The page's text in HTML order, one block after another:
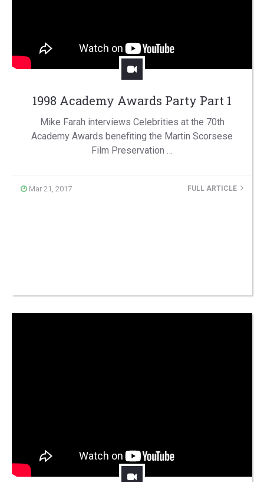
1998 Academy Awards Party Part 1
Mike Farah interviews Celebrities at the 70th
Academy Awards benefiting the Martin Scorsese
Film Preservation …
Mar 21, 2017 FULL ARTICLE